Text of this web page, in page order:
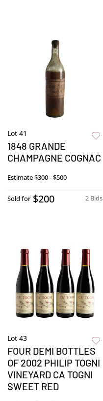
Lot 41
1848 GRANDE
CHAMPAGNE COGNAC
Estimate$300 - $500
2 Bids
Sold for $200
Lot 43
FOUR DEMI BOTTLES
OF 2002 PHILIP TOGNI
VINEYARD CA TOGNI
SWEET RED